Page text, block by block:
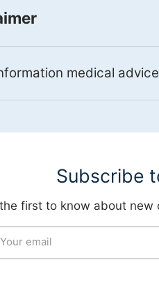
medical
Subscribe
first to know about new